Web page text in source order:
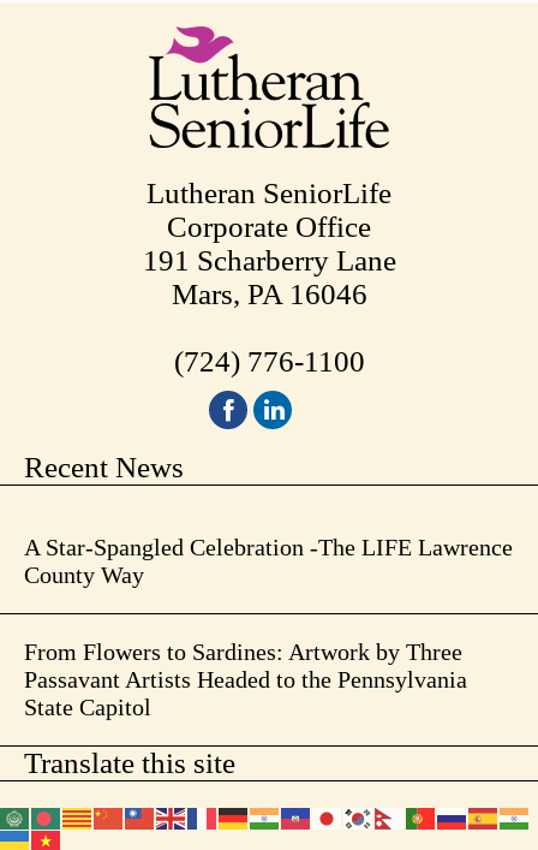
Lutheran SeniorLife
Corporate Office
191 Scharberry Lane
Mars, PA 16046
(724) 776-1100
Recent News
A Star-Spangled Celebration -The LIFE Lawrence
County Way
From Flowers to Sardines: Artwork by Three
Passavant Artists Headed to the Pennsylvania
State Capitol
Translate this site